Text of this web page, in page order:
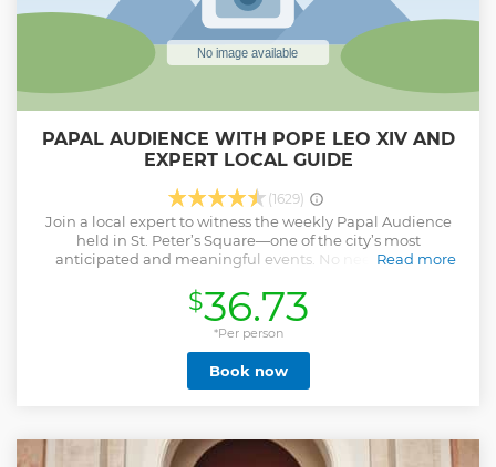
PAPAL AUDIENCE WITH POPE LEO XIV AND
EXPERT LOCAL GUIDE
(1629)
Join a local expert to witness the weekly Papal Audience
held in St. Peter’s Square—one of the city’s most
anticipated and meaningful events. No need to stress
morning crowd and help secure a great viewing area, all
while sharing captivating stories and insights about the
Papacy and the traditions of this powerful gathering. And
this isn’t just any Pope. You’ll be seeing Pope Leo XIV, the
first American ever elected to the Papacy. Known for his
down-to-earth presence and focus on global unity, Pope
and blessings to multilingual homilies and hymns, every
Read more
$36.73
*Per person
Book now